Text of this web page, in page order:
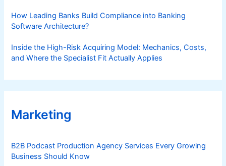
How Leading Banks Build Compliance into Banking
Software Architecture?
Inside the High-Risk Acquiring Model: Mechanics, Costs,
and Where the Specialist Fit Actually Applies
Marketing
B2B Podcast Production Agency Services Every Growing
Business Should Know